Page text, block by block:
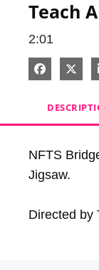
Teach
2:01
Share on
NFTS
Jigsaw.
Directed by